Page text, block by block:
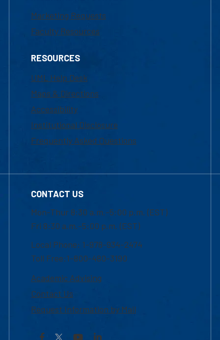
Marketing Requests
Faculty Resources
RESOURCES
UML Help Desk
Maps & Directions
Accessibility
Institutional Disclosure
Frequently Asked Questions
CONTACT US
Mon-Thur 8:30 a.m.-5:00 p.m. (EST)
Fri 8:30 a.m.-5:00 p.m. (EST)
Local Phone: 1-978-934-2474
Toll Free:1-800-480-3190
Academic Advising
Contact Us
Request Information by Mail
Facebook YouTubeLinkedIn